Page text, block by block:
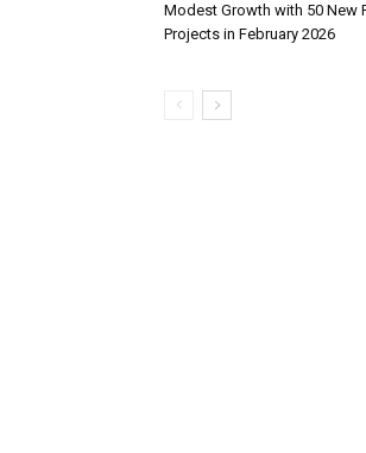
Modest Growth with 50 New
Projects in February 2026